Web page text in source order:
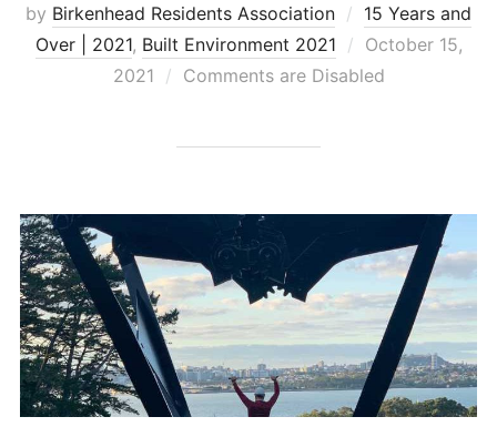
by Birkenhead Residents Association
15 Years and
Over | 2021, Built Environment 2021
Posted
on
October 15,
2021
Comments are Disabled